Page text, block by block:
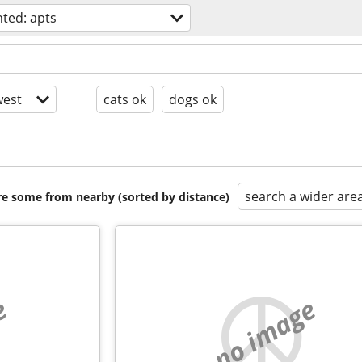
apts
cats ok dogs ok
some from nearby (sorted by distance) search a wider
no image